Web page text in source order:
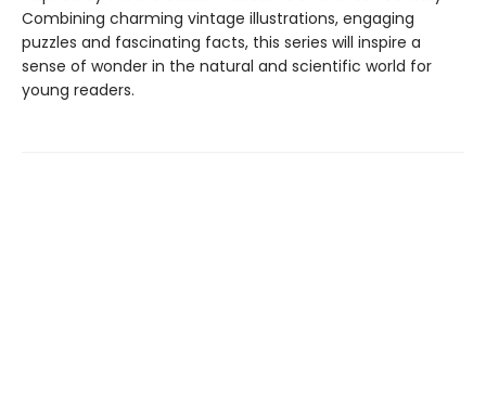
Combining charming vintage illustrations, engaging
puzzles and fascinating facts, this series will inspire a
sense of wonder in the natural and scientific world for
young readers.